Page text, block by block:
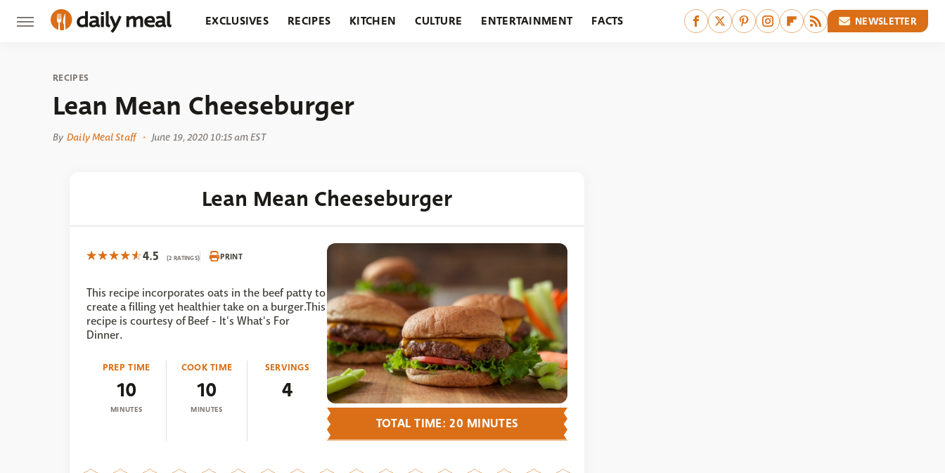
EXCLUSIVES RECIPES KITCHEN CULTURE ENTERTAINMENT FACTS NEWSLETTER
RECIPES
Lean Mean Cheeseburger
By Daily Meal Staff June 19, 2020 10:15 am EST
Lean Mean Cheeseburger
4.5 (2 RATINGS) PRINT
This recipe incorporates oats in the beef patty to
create a filling yet healthier take on a burger.This
recipe is courtesy of Beef - It's What's For
Dinner.
PREP TIME
10
MINUTES
COOK TIME
10
MINUTES
SERVINGS
4
TOTAL TIME: 20 MINUTES